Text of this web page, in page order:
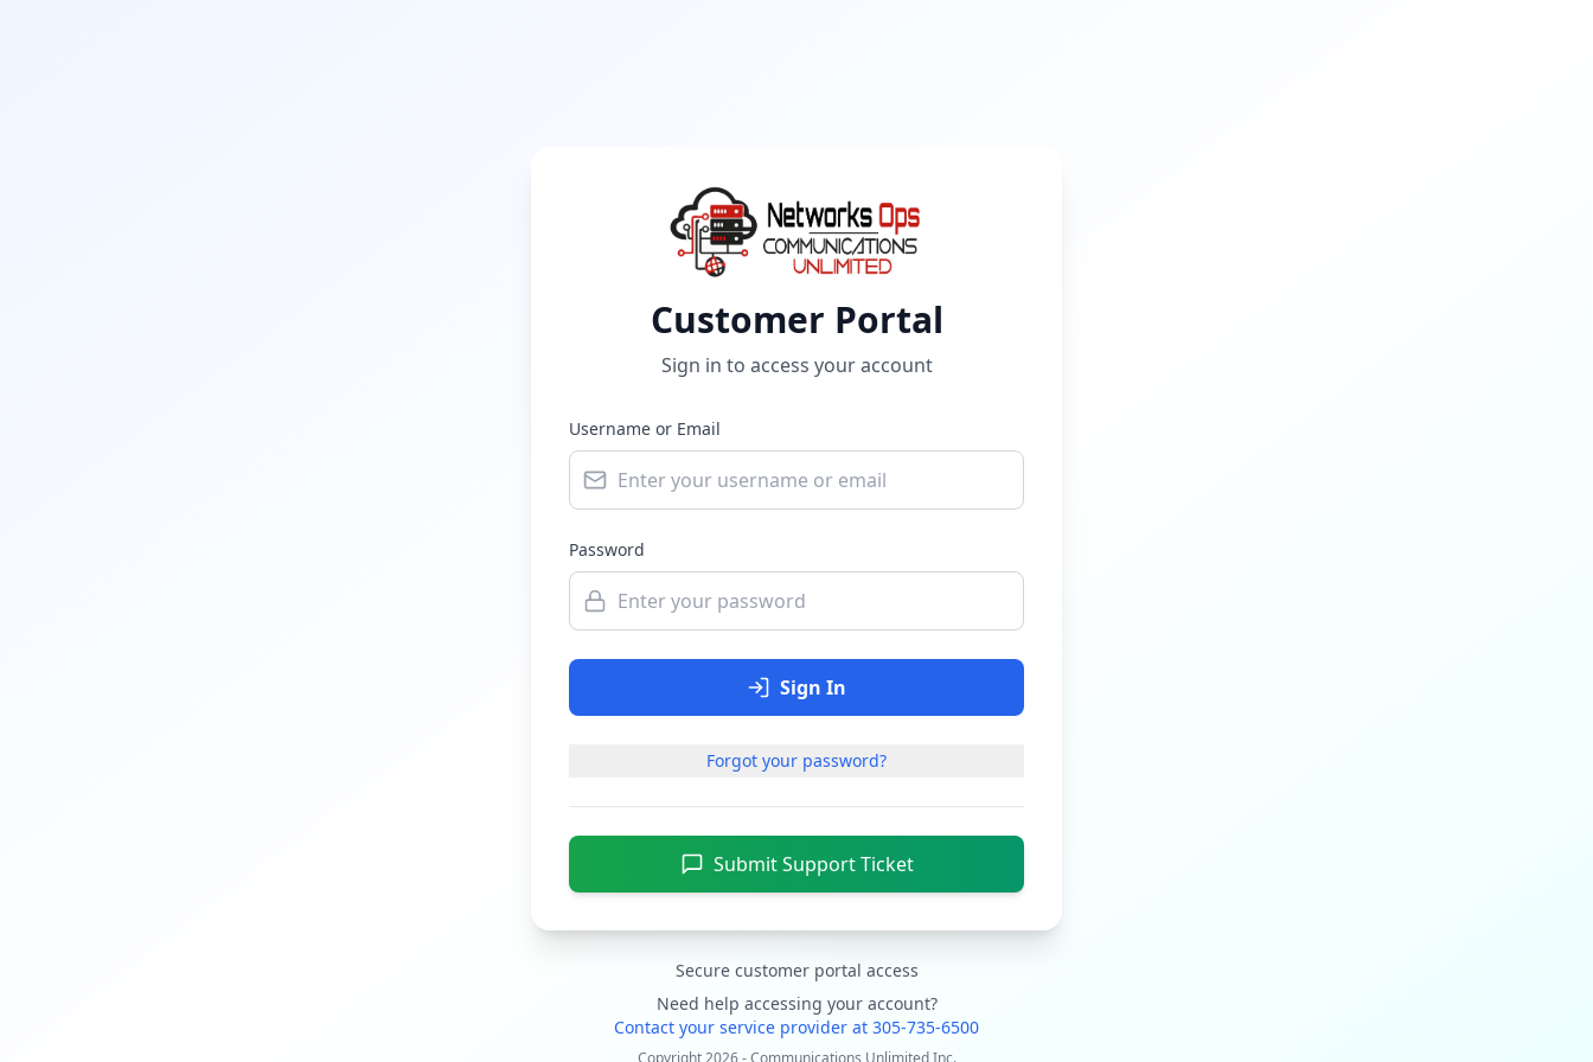
Customer Portal
Sign in to access your account
Username or Email
Password
Sign In
Forgot your password?
Submit Support Ticket
Secure customer portal access
Need help accessing your account?
Contact your service provider at 305-735-6500
Copyright 2026- Communications Unlimited Inc.